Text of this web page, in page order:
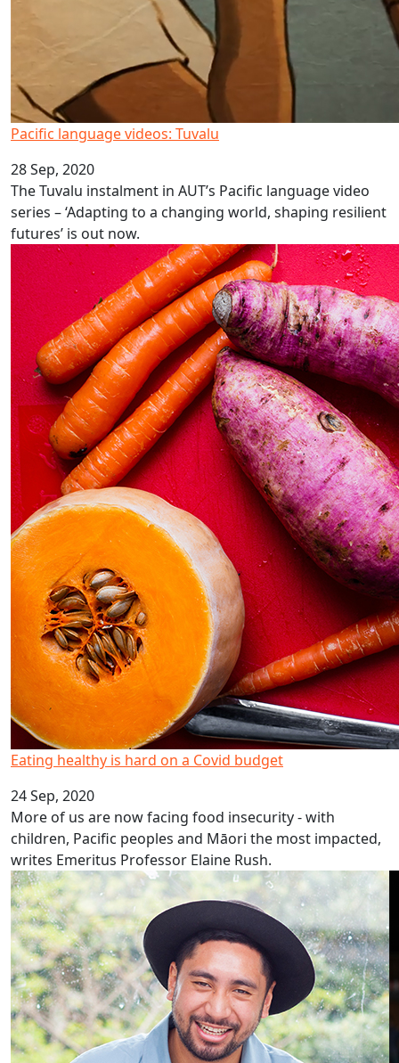
Pacific language videos: Tuvalu
28 Sep, 2020
The Tuvalu instalment in AUT’s Pacific language video
series – ‘Adapting to a changing world, shaping resilient
futures’ is out now.
Eating healthy is hard on a Covid budget
Eating healthy is hard on a Covid budget
24 Sep, 2020
More of us are now facing food insecurity - with
children, Pacific peoples and Māori the most impacted,
writes Emeritus Professor Elaine Rush.
Freemasons Scholarship recipients 2020